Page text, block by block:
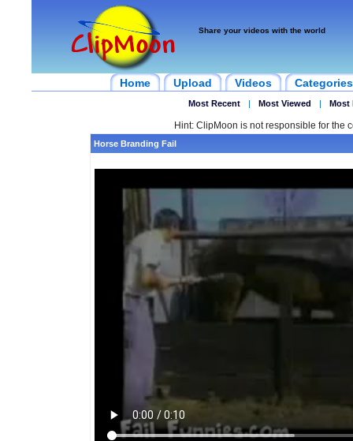
Share your videos with the world
Home Upload Videos Categories
Most Recent | Most Viewed | Most
Hint: ClipMoon is not responsible for the
Horse Branding Fail